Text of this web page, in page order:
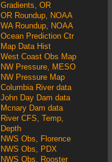
Gradients, OR
OR Roundup, NOAA
WA Roundup, NOAA
Ocean Prediction Ctr
Map Data Hist
West Coast Obs Map
NW Pressure, MESO
NW Pressure Map
Columbia River data
John Day Dam data
Mcnary Dam data
River CFS, Temp,
Depth
NWS Obs, Florence
NWS Obs, PDX
NWS Obs, Rooster